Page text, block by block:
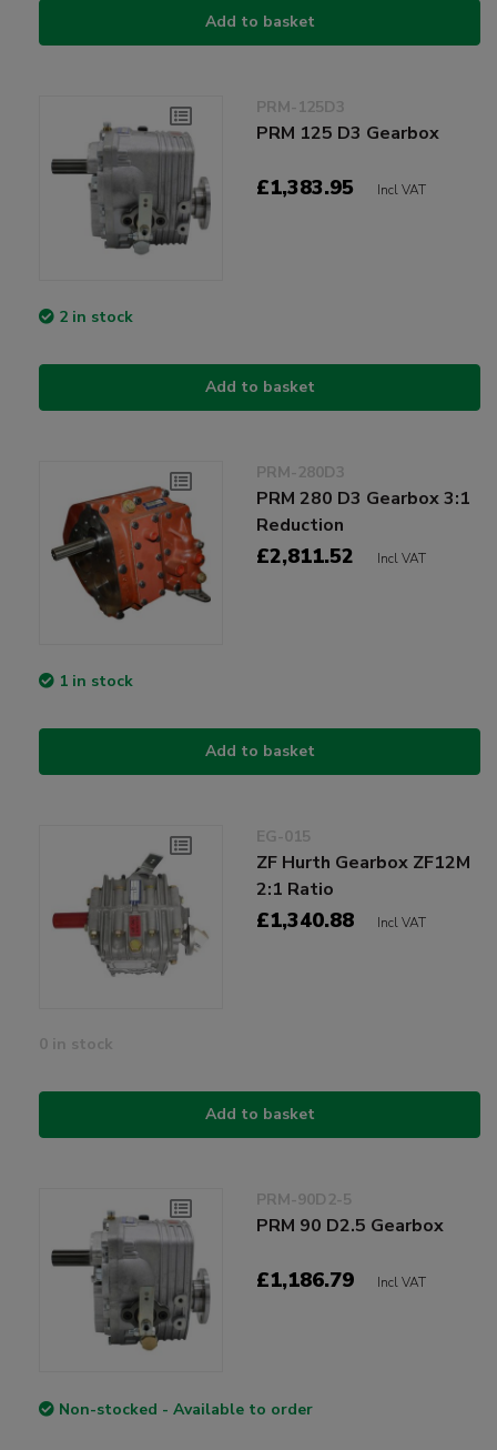
Add to basket
PRM-125D3
PRM 125 D3 Gearbox
£1,383.95 Incl VAT
2 in stock
Add to basket
PRM-280D3
PRM 280 D3 Gearbox 3:1
Reduction
£2,811.52 Incl VAT
1 in stock
Add to basket
EG-015
ZF Hurth Gearbox ZF12M
2:1 Ratio
£1,340.88 Incl VAT
0 in stock
Add to basket
PRM-90D2-5
PRM 90 D2.5 Gearbox
£1,186.79 Incl VAT
Non-stocked - Available to order